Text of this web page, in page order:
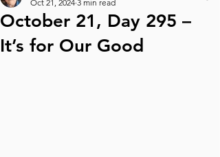
October 21, Day 295 –
It’s for Our Good
Oct 21, 2024 3 min read